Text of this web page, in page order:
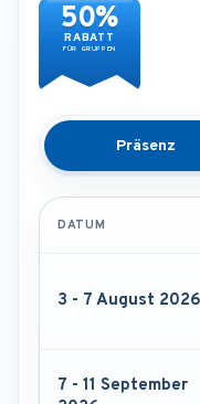
50%
RABATT
FÜR GRUPPEN
Präsenz
DATUM
3 - 7 August 2026
7 - 11 September